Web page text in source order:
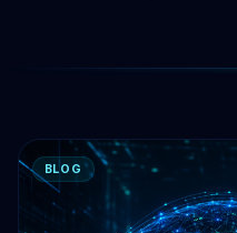
BLOG